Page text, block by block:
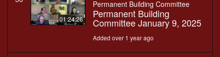
01:24:26
Permanent Building Committee
Permanent Building
Committee January 9, 2025
Added over 1 year ago